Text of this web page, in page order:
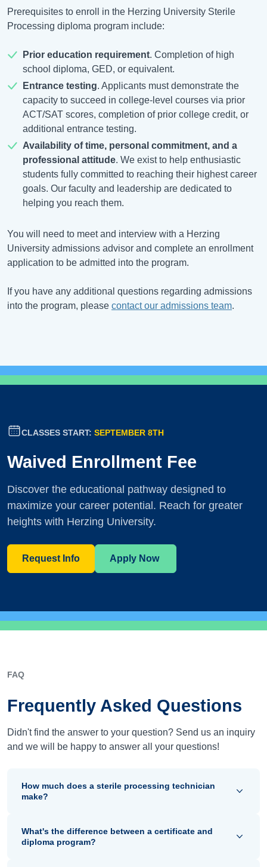
Prerequisites to enroll in the Herzing University Sterile
Processing diploma program include:
Prior education requirement. Completion of high
school diploma, GED, or equivalent.
Entrance testing. Applicants must demonstrate the
capacity to succeed in college-level courses via prior
ACT/SAT scores, completion of prior college credit, or
additional entrance testing.
Availability of time, personal commitment, and a
professional attitude. We exist to help enthusiastic
students fully committed to reaching their highest career
goals. Our faculty and leadership are dedicated to
helping you reach them.
You will need to meet and interview with a Herzing
University admissions advisor and complete an enrollment
application to be admitted into the program.
If you have any additional questions regarding admissions
into the program, please contact our admissions team.
CLASSES START: SEPTEMBER 8TH
Waived Enrollment Fee
Discover the educational pathway designed to
maximize your career potential. Reach for greater
heights with Herzing University.
Request Info Apply Now
FAQ
Frequently Asked Questions
Didn't find the answer to your question? Send us an inquiry
and we will be happy to answer all your questions!
How much does a sterile processing technician
make?
What's the difference between a certificate and
diploma program?